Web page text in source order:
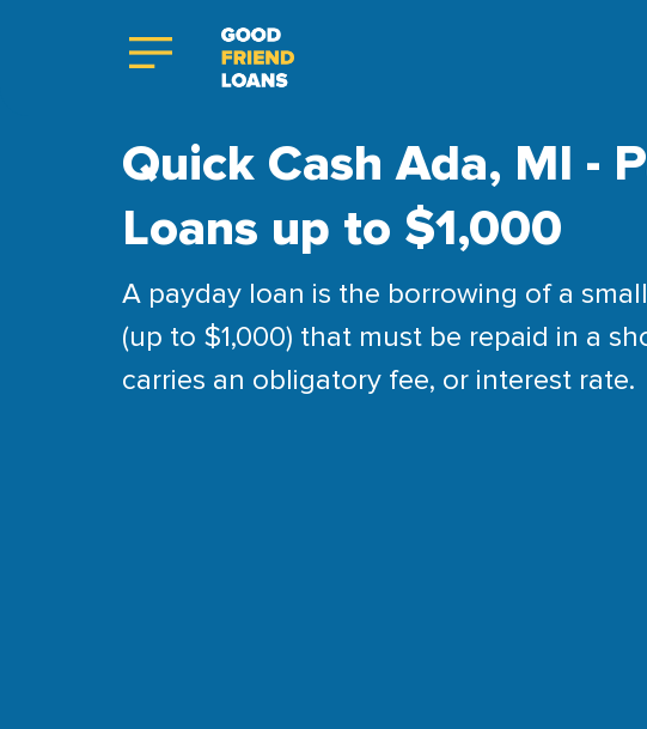
Quick Cash Ada, MI -
Loans up to $1,000
A payday loan is the borrowing of a
(up to $1,000) that must be repaid in a
carries an obligatory fee, or interest rate.